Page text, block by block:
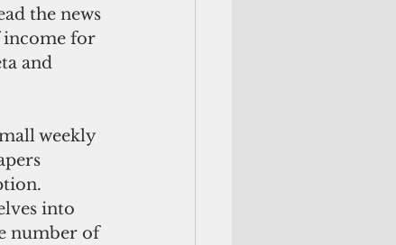
the news
income for
and
weekly
into
number of